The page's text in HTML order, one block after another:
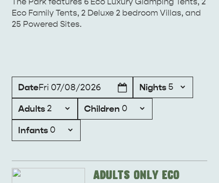
HOUSES
Eco Family Tents, 2 Deluxe 2 bedroom Villas, and
25 Powered Sites.
DateFri 07/08/2026
Nights
Adults
Children
Infants
Adults Only Eco